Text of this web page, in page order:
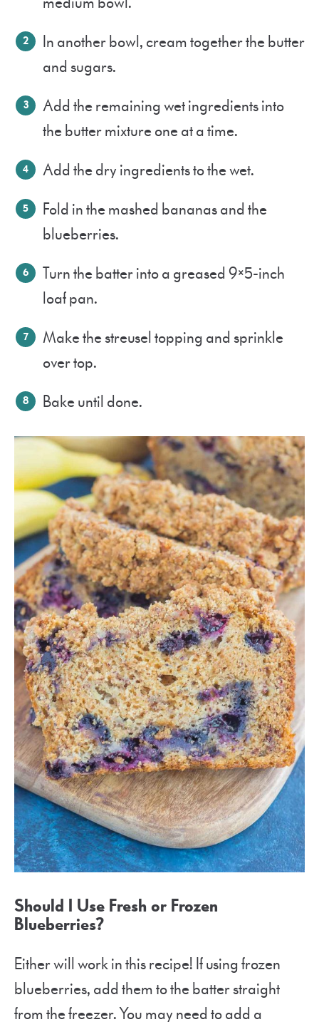
In another bowl, cream together the butter
and sugars.
Add the remaining wet ingredients into
the butter mixture one at a time.
Add the dry ingredients to the wet.
Fold in the mashed bananas and the
blueberries.
Turn the batter into a greased 9×5-inch
loaf pan.
Make the streusel topping and sprinkle
over top.
Bake until done.
Should I Use Fresh or Frozen
Blueberries?
Either will work in this recipe! If using frozen
blueberries, add them to the batter straight
from the freezer. You may need to add a